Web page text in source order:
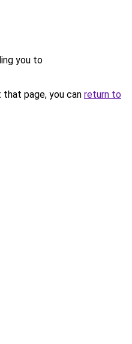
you to
page, you can return to